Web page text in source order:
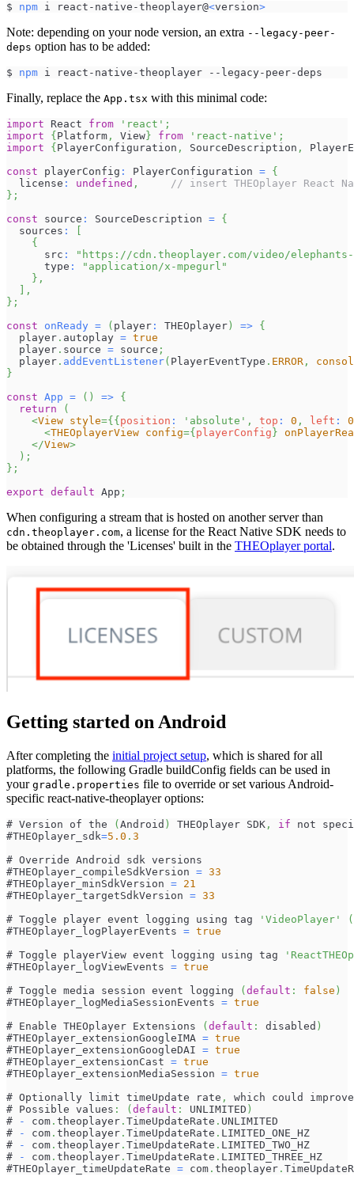
$ npm i react-native-theoplayer@<version>
Note: depending on your node version, an extra --legacy-peer-
deps option has to be added:
$ npm i react-native-theoplayer --legacy-peer-deps
Finally, replace the App.tsx with this minimal code:
import React from 'react' ;
import
{ Platform , View } from 'react-native' ;
import
{ PlayerConfiguration , SourceDescription ,
const playerConfig : PlayerConfiguration = {
  license
: undefined ,
// insert THEOplayer React
} ;
const source : SourceDescription = {
  sources
:
{
      src
:
"https://cdn.theoplayer.com/video/
      type
:
"application/x-mpegurl"
} ,
,
} ;
const
onReady = ( player : THEOplayer ) => {
  player
. autoplay = true
  player
. source = source ;
  player
. addEventListener( PlayerEventType . ERROR ,
}
const App = ( ) => {
return
(
<View style={ { position : 'absolute' , top : 0 , left :
0
<THEOplayerView config={ playerConfig }
</View>
) ;
} ;
export default App ;
When configuring a stream that is hosted on another server than
cdn.theoplayer.com, a license for the React Native SDK needs to
be obtained through the 'Licenses' built in the THEOplayer portal.
Getting started on Android
After completing the initial project setup, which is shared for all
platforms, the following Gradle buildConfig fields can be used in
your gradle.properties file to override or set various Android-
specific react-native-theoplayer options:
# Version of the ( Android ) THEOplayer SDK , if not
#THEOplayer_sdk=5.0 . 3
# Override Android sdk versions
#THEOplayer_compileSdkVersion = 33
#THEOplayer_minSdkVersion = 21
#THEOplayer_targetSdkVersion = 33
# Toggle player event logging using tag
'VideoPlayer'
(
#THEOplayer_logPlayerEvents = true
# Toggle playerView event logging using tag
#THEOplayer_logViewEvents = true
# Toggle media session event logging
( default : false )
#THEOplayer_logMediaSessionEvents = true
# Enable THEOplayer Extensions
( default : disabled )
#THEOplayer_extensionGoogleIMA = true
#THEOplayer_extensionGoogleDAI = true
#THEOplayer_extensionCast = true
#THEOplayer_extensionMediaSession = true
# Optionally limit timeUpdate rate ,
which could
# Possible values : ( default : UNLIMITED )
#
- com . theoplayer . TimeUpdateRate . UNLIMITED
#
- com . theoplayer . TimeUpdateRate . LIMITED_ONE_HZ
#
- com . theoplayer . TimeUpdateRate . LIMITED_TWO_HZ
#
- com . theoplayer . TimeUpdateRate . LIMITED_THREE_HZ
#THEOplayer_timeUpdateRate = com . theoplayer .